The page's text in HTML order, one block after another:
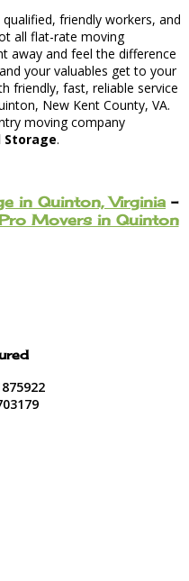
friendly workers, and
all flat-rate moving
away and feel the difference
your valuables get to your
friendly, fast, reliable service
New Kent County, VA.
moving company
Storage.
in Quinton, Virginia –
Movers in Quinton